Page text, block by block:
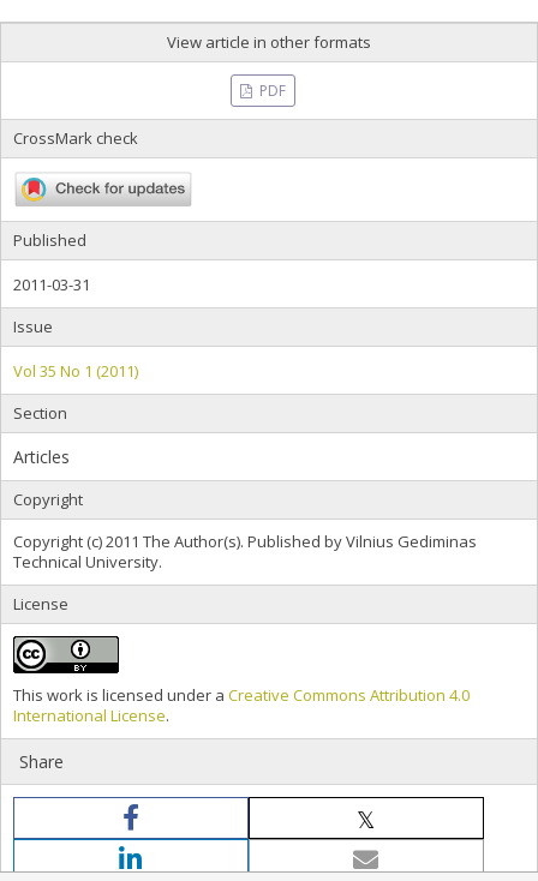
View article in other formats
PDF
CrossMark check
Published
2011-03-31
Issue
Vol 35 No 1 (2011)
Section
Articles
Copyright
Copyright (c) 2011 The Author(s). Published by Vilnius Gediminas
Technical University.
License
This work is licensed under a Creative Commons Attribution 4.0
International License.
Share